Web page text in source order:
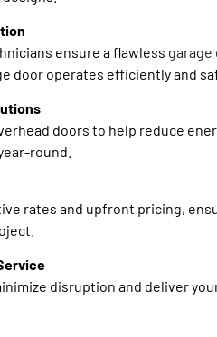
ensure a flawless
door operates efficiently and
doors to help reduce
round.
rates and upfront pricing,
disruption and deliver